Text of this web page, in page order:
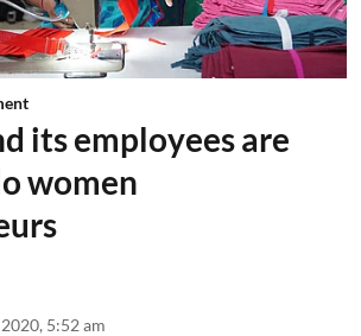
its employees are
women
5:52 am